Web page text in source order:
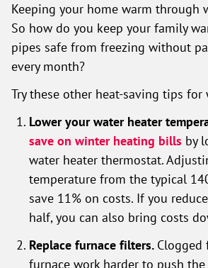
Keeping your home warm through
So how do you keep your family
pipes safe from freezing without
every month?
Try these other heat-saving tips for
Lower your water heater
save on winter heating bills by
water heater thermostat.
temperature from the typical
save 11% on costs. If you
half, you can also bring costs
Replace furnace filters. Clogged
furnace work harder to push